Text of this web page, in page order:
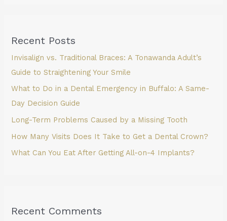
Recent Posts
Invisalign vs. Traditional Braces: A Tonawanda Adult’s
Guide to Straightening Your Smile
What to Do in a Dental Emergency in Buffalo: A Same-
Day Decision Guide
Long-Term Problems Caused by a Missing Tooth
How Many Visits Does It Take to Get a Dental Crown?
What Can You Eat After Getting All-on-4 Implants?
Recent Comments